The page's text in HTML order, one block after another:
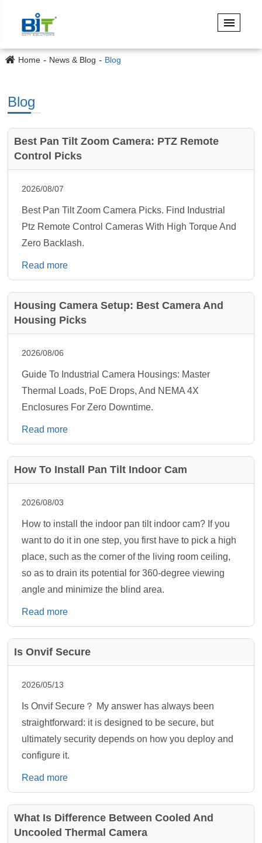
Home News & Blog Blog
Blog
Best Pan Tilt Zoom Camera: PTZ Remote
Control Picks
2026/08/07
Best Pan Tilt Zoom Camera Picks. Find Industrial
Ptz Remote Control Cameras With High Torque And
Zero Backlash.
Read more
Housing Camera Setup: Best Camera And
Housing Picks
2026/08/06
Guide To Industrial Camera Housings: Master
Thermal Loads, PoE Drops, And NEMA 4X
Enclosures For Zero Downtime.
Read more
How To Install Pan Tilt Indoor Cam
2026/08/03
How to install the indoor pan tilt indoor cam? If you
want to do it in one step, you first have to pick a high
place, such as the corner of the living room ceiling,
so as to drain its potential for 360-degree viewing
angle and minimize the blind area.
Read more
Is Onvif Secure
2026/05/13
Is Onvif Secure？ My answer has always been
straightforward: it is designed to be secure, but
ultimately security depends on how you deploy and
configure it.
Read more
What Is Difference Between Cooled And
Uncooled Thermal Camera